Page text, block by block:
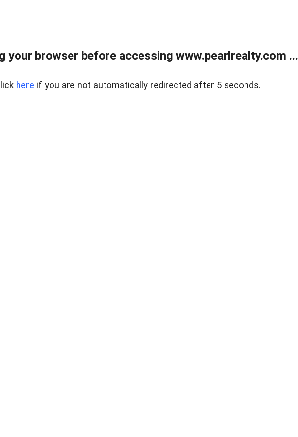
your browser before accessing www.pearlrealty.com ...
here if you are not automatically redirected after 5 seconds.